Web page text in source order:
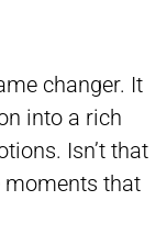
changer. It
into a rich
Isn’t that
moments that